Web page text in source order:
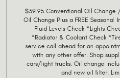
$39.95 Conventional Oil Change
Oil Change Plus a FREE Seasonal
Fluid Levels Check *Lights
*Radiator & Coolant Check
service call ahead for an
with any other offer. Shop
cars/light trucks. Oil change
and new oil filter.